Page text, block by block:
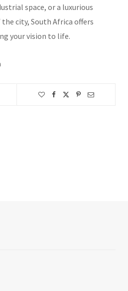
space, or a luxurious
city, South Africa offers
your vision to life.